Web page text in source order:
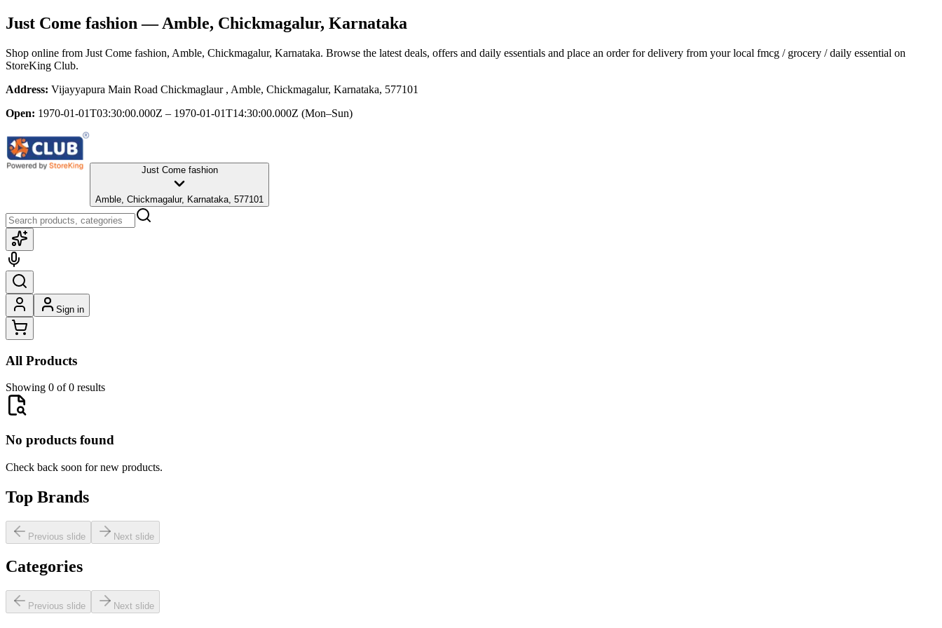
Just Come fashion — Amble, Chickmagalur, Karnataka
Shop online from Just Come fashion, Amble, Chickmagalur, Karnataka. Browse the latest deals, offers and daily essentials and place an order for delivery from your local fmcg / grocery / daily essential on
StoreKing Club.
Address: Vijayyapura Main Road Chickmaglaur , Amble, Chickmagalur, Karnataka, 577101
Open: 1970-01-01T03:30:00.000Z – 1970-01-01T14:30:00.000Z (Mon–Sun)
Just Come fashion
Amble, Chickmagalur, Karnataka, 577101
Sign in
All Products
Showing 0 of 0 results
No products found
Check back soon for new products.
Top Brands
Previous slide Next slide
Categories
Previous slide Next slide